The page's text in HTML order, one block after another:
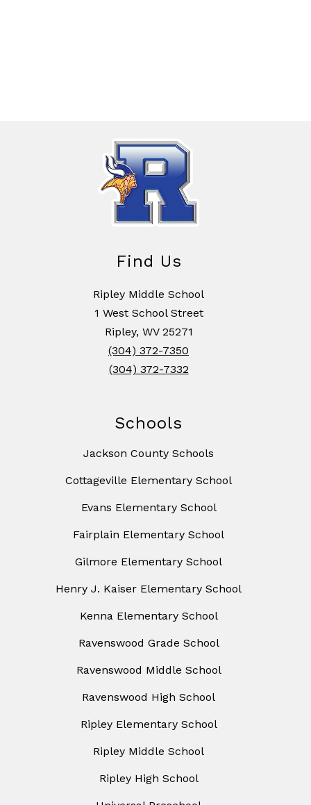
Find Us
Ripley Middle School
1 West School Street
Ripley, WV 25271
(304) 372-7350
(304) 372-7332
Schools
Jackson County Schools
Cottageville Elementary School
Evans Elementary School
Fairplain Elementary School
Gilmore Elementary School
Henry J. Kaiser Elementary School
Kenna Elementary School
Ravenswood Grade School
Ravenswood Middle School
Ravenswood High School
Ripley Elementary School
Ripley Middle School
Ripley High School